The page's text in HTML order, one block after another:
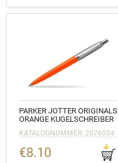
PARKER JOTTER ORIGINALS
ORANGE KUGELSCHREIBER
KATALOGNUMMER: 2076054
€8.10